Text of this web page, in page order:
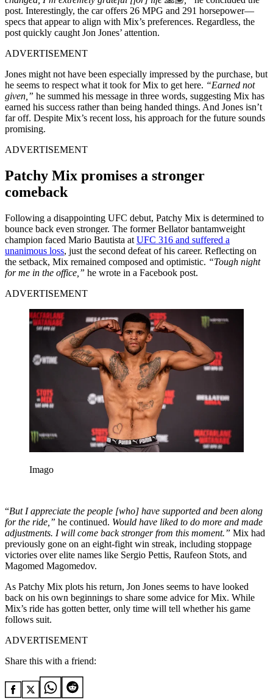
post. Interestingly, the car offers 26 MPG and 291 horsepower—
specs that appear to align with Mix’s preferences. Regardless, the
post quickly caught Jon Jones’ attention.
ADVERTISEMENT
Jones might not have been especially impressed by the purchase, but
he seems to respect what it took for Mix to get here. “Earned not
given,” he summed his message in three words, suggesting Mix has
earned his success rather than being handed things. And Jones isn’t
far off. Despite Mix’s recent loss, his approach for the future sounds
promising.
ADVERTISEMENT
Patchy Mix promises a stronger
comeback
Following a disappointing UFC debut, Patchy Mix is determined to
bounce back even stronger. The former Bellator bantamweight
champion faced Mario Bautista at UFC 316 and suffered a
unanimous loss, just the second defeat of his career. Reflecting on
the setback, Mix remained composed and optimistic. “Tough night
for me in the office,” he wrote in a Facebook post.
ADVERTISEMENT
Imago
“But I appreciate the people [who] have supported and been along
for the ride,” he continued. Would have liked to do more and made
adjustments. I will come back stronger from this moment.” Mix had
previously gone on an eight-fight win streak, including stoppage
victories over elite names like Sergio Pettis, Raufeon Stots, and
Magomed Magomedov.
As Patchy Mix plots his return, Jon Jones seems to have looked
back on his own beginnings to share some advice for Mix. While
Mix’s ride has gotten better, only time will tell whether his game
follows suit.
ADVERTISEMENT
Share this with a friend: